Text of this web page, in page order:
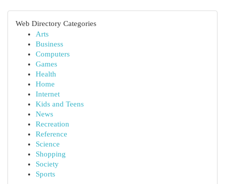
Web Directory Categories
Arts
Business
Computers
Games
Health
Home
Internet
Kids and Teens
News
Recreation
Reference
Science
Shopping
Society
Sports